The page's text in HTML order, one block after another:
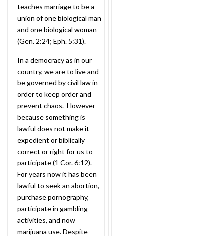
teaches marriage to be a
union of one biological man
and one biological woman
(Gen. 2:24; Eph. 5:31).
In a democracy as in our
country, we are to live and
be governed by civil law in
order to keep order and
prevent chaos. However
because something is
lawful does not make it
expedient or biblically
correct or right for us to
participate (1 Cor.6:12).
For years now it has been
lawful to seek an abortion,
purchase pornography,
participate in gambling
activities, and now
marijuana use. Despite